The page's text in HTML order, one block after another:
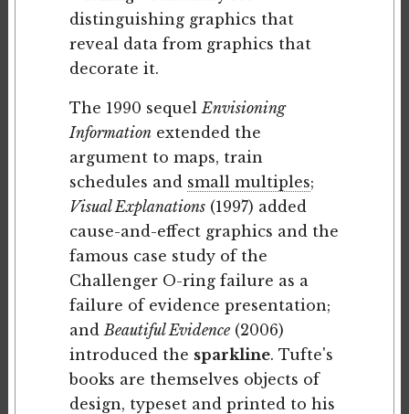
distinguishing graphics that
reveal data from graphics that
decorate it.
The 1990 sequel Envisioning
Informationextended the
argument to maps, train
schedules and small multiples;
Visual Explanations(1997) added
cause-and-effect graphics and the
famous case study of the
Challenger O-ring failure as a
failure of evidence presentation;
and Beautiful Evidence(2006)
introduced the sparkline. Tufte's
books are themselves objects of
design, typeset and printed to his